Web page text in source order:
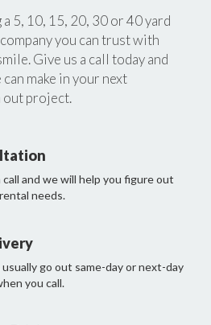
5, 10, 15, 20, 30 or 40 yard
you can trust with
Give us a call today and
make in your next
out project.
call and we will help you figure out
needs.
go out same-day or next-day
you call.